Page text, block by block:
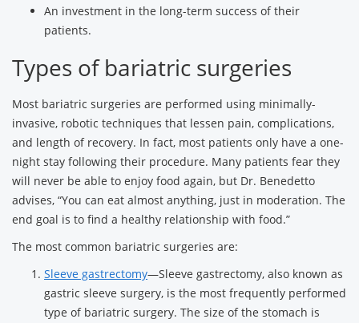
An investment in the long-term success of their
patients.
Types of bariatric surgeries
Most bariatric surgeries are performed using minimally-
invasive, robotic techniques that lessen pain, complications,
and length of recovery. In fact, most patients only have a one-
night stay following their procedure. Many patients fear they
will never be able to enjoy food again, but Dr. Benedetto
advises, “You can eat almost anything, just in moderation. The
end goal is to find a healthy relationship with food.”
The most common bariatric surgeries are:
Sleeve gastrectomy—Sleeve gastrectomy, also known as
gastric sleeve surgery, is the most frequently performed
type of bariatric surgery. The size of the stomach is